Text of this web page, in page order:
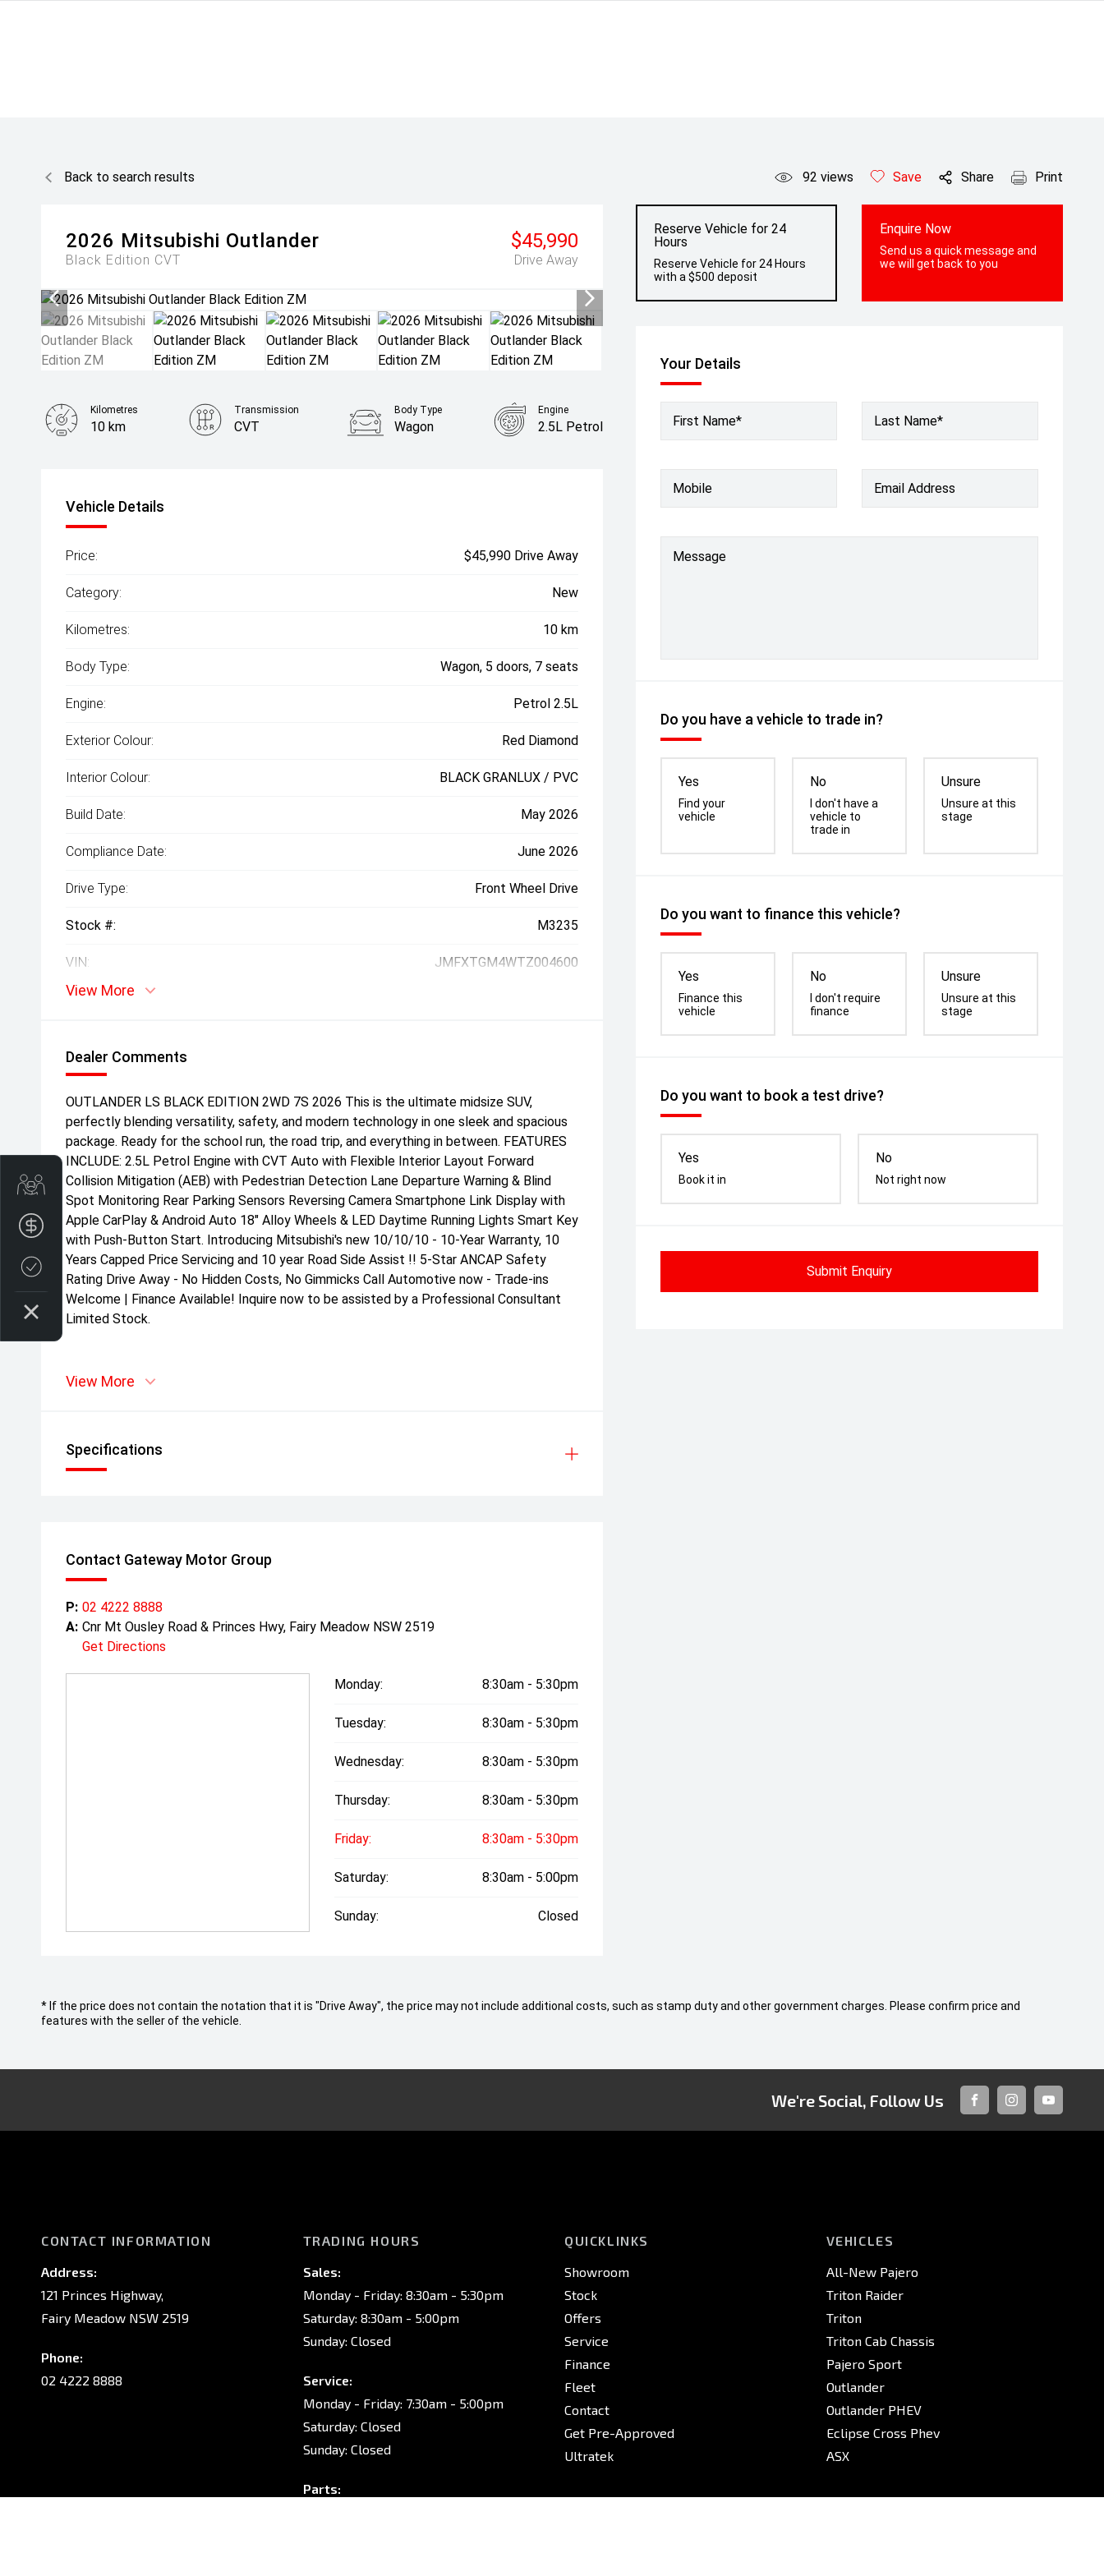
Back to search results 92 views Save Share Print
2026 Mitsubishi Outlander
Black Edition CVT
$45,990
Drive Away
Reserve Vehicle for 24
Hours
Reserve Vehicle for 24 Hours
with a $500 deposit
Enquire Now
Send us a quick message and
we will get back to you
Your Details
First Name* Last Name*
Mobile Email Address
Message
Do you have a vehicle to trade in?
Yes
Find your
vehicle
No
I don't have a
vehicle to
trade in
Unsure
Unsure at this
stage
Do you want to finance this vehicle?
Yes
Finance this
vehicle
No
I don't require
finance
Unsure
Unsure at this
stage
Do you want to book a test drive?
Yes
Book it in
No
Not right now
Submit Enquiry
Kilometres
10 km
Transmission
CVT
Body Type
Wagon
Engine
2.5L Petrol
Vehicle Details
Price: $45,990 Drive Away
Category: New
Kilometres: 10 km
Body Type: Wagon, 5 doors, 7 seats
Engine: Petrol 2.5L
Exterior Colour: Red Diamond
Interior Colour: BLACK GRANLUX / PVC
Build Date: May 2026
Compliance Date: June 2026
Drive Type: Front Wheel Drive
Stock #: M3235
VIN: JMFXTGM4WTZ004600
View More
Dealer Comments
OUTLANDER LS BLACK EDITION 2WD 7S 2026 This is the ultimate midsize SUV,
perfectly blending versatility, safety, and modern technology in one sleek and spacious
package. Ready for the school run, the road trip, and everything in between. FEATURES
INCLUDE: 2.5L Petrol Engine with CVT Auto with Flexible Interior Layout Forward
Collision Mitigation (AEB) with Pedestrian Detection Lane Departure Warning & Blind
Spot Monitoring Rear Parking Sensors Reversing Camera Smartphone Link Display with
Apple CarPlay & Android Auto 18" Alloy Wheels & LED Daytime Running Lights Smart Key
with Push-Button Start. Introducing Mitsubishi's new 10/10/10 - 10-Year Warranty, 10
Years Capped Price Servicing and 10 year Road Side Assist !! 5-Star ANCAP Safety
Rating Drive Away - No Hidden Costs, No Gimmicks Call Automotive now - Trade-ins
Welcome | Finance Available! Inquire now to be assisted by a Professional Consultant
Limited Stock.
View More
Specifications
Contact Gateway Motor Group
P: 02 4222 8888
A: Cnr Mt Ousley Road & Princes Hwy, Fairy Meadow NSW 2519
Get Directions
Monday: 8:30am - 5:30pm
Tuesday: 8:30am - 5:30pm
Wednesday: 8:30am - 5:30pm
Thursday: 8:30am - 5:30pm
Friday: 8:30am - 5:30pm
Saturday: 8:30am - 5:00pm
Sunday: Closed
* If the price does not contain the notation that it is "Drive Away", the price may not include additional costs, such as stamp duty and other government charges. Please confirm price and
features with the seller of the vehicle.
We're Social, Follow Us
FACEBOOKINSTAGRAMYOUTUBE
CONTACT INFORMATION
Address:
121 Princes Highway,
Fairy Meadow NSW 2519
Phone:
02 4222 8888
TRADING HOURS
Sales:
Monday - Friday: 8:30am - 5:30pm
Saturday: 8:30am - 5:00pm
Sunday: Closed
Service:
Monday - Friday: 7:30am - 5:00pm
Saturday: Closed
Sunday: Closed
Parts:
QUICKLINKS
Showroom
Stock
Offers
Service
Finance
Fleet
Contact
Get Pre-Approved
Ultratek
VEHICLES
All-New Pajero
Triton Raider
Triton
Triton Cab Chassis
Pajero Sport
Outlander
Outlander PHEV
Eclipse Cross Phev
ASX
Get Your Instant Price Offer
Finance Application
Credit Score